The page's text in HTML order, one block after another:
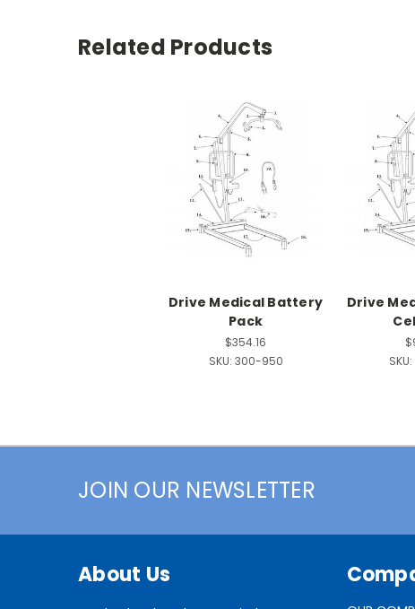
Related Products
Drive Medical Battery
Pack
$354.16
SKU: 300-950
Drive
SKU:
JOIN OUR NEWSLETTER
About Us